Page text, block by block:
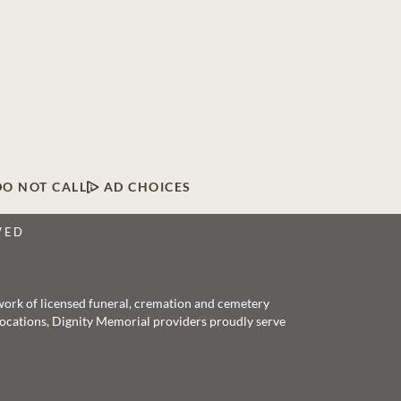
NOT CALL AD CHOICES
of licensed funeral, cremation and cemetery
Dignity Memorial providers proudly serve